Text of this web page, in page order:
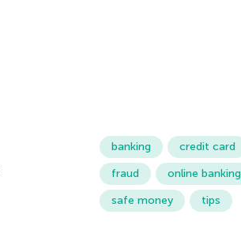
banking
credit card
fraud
online banking
safe money
tips